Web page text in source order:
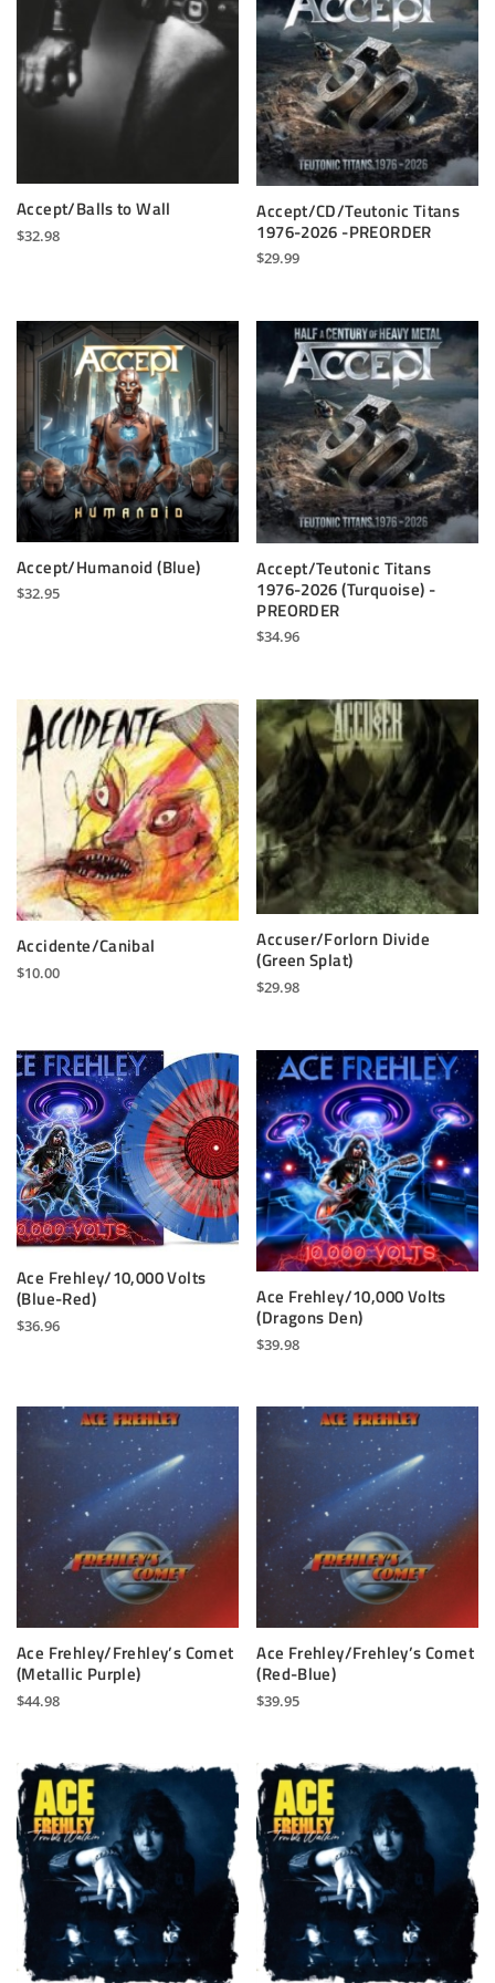
Accept/Balls to Wall
$32.98
Accept/CD/Teutonic Titans
1976-2026 -PREORDER
$29.99
Accept/Humanoid (Blue)
$32.95
Accept/Teutonic Titans
1976-2026 (Turquoise) -
PREORDER
$34.96
Accidente/Canibal
$10.00
Accuser/Forlorn Divide
(Green Splat)
$29.98
Ace Frehley/10,000 Volts
(Blue-Red)
$36.96
Ace Frehley/10,000 Volts
(Dragons Den)
$39.98
Ace Frehley/Frehley’s Comet
(Metallic Purple)
$44.98
Ace Frehley/Frehley’s Comet
(Red-Blue)
$39.95